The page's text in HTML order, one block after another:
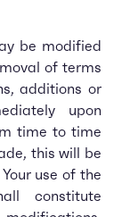
be modified
of terms
additions or
upon
time to time
this will be
use of the
constitute